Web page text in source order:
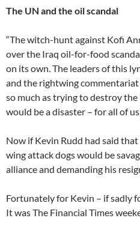
The UN and the oil scandal
“The witch-hunt against Kofi
over the Iraq oil-for-food
on its own. The leaders of this
and the rightwing
so much as trying to destroy
would be a disaster – for all of
Now if Kevin Rudd had said
wing attack dogs would be
alliance and demanding his
Fortunately for Kevin – if sadly
It was The Financial Times